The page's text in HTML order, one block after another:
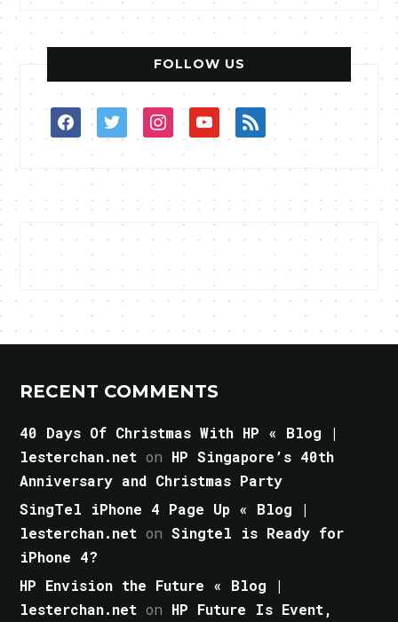
FOLLOW US
facebooktwitterinstagramyoutuberss
RECENT COMMENTS
40 Days Of Christmas With HP « Blog |
lesterchan.net on HP Singapore’s 40th
Anniversary and Christmas Party
SingTel iPhone 4 Page Up « Blog |
lesterchan.net onSingtel is Ready for
iPhone 4?
HP Envision the Future « Blog |
lesterchan.net on HP Future Is Event,